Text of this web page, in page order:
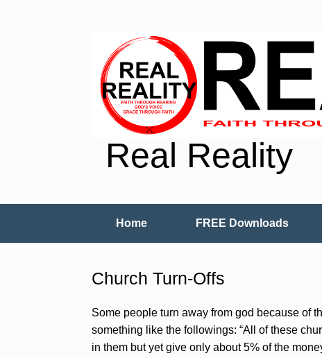
Real Reality
Home FREE Downloads
Church Turn-Offs
Some people turn away from god because of
something like the followings: “All of these
in them but yet give only about 5% of the